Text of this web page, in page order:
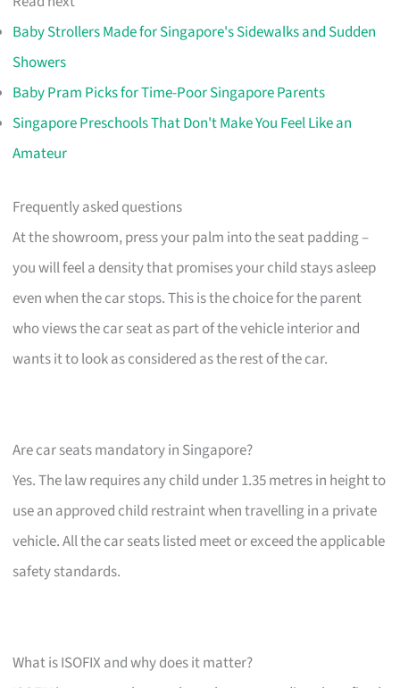
Baby Strollers Made for Singapore's Sidewalks and Sudden
Showers
Baby Pram Picks for Time-Poor Singapore Parents
Singapore Preschools That Don't Make You Feel Like an
Amateur
Frequently asked questions
At the showroom, press your palm into the seat padding –
you will feel a density that promises your child stays asleep
even when the car stops. This is the choice for the parent
who views the car seat as part of the vehicle interior and
wants it to look as considered as the rest of the car.
Are car seats mandatory in Singapore?
Yes. The law requires any child under 1.35 metres in height to
use an approved child restraint when travelling in a private
vehicle. All the car seats listed meet or exceed the applicable
safety standards.
What is ISOFIX and why does it matter?